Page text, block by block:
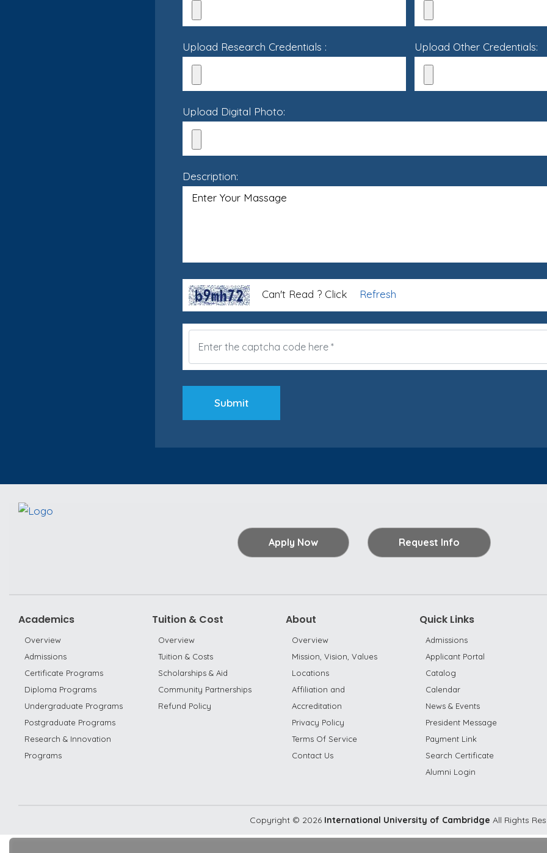
Upload Research Credentials : Upload Other Credentials:
Upload Digital Photo:
Description:
Can't Read ? Click Refresh
Submit
Apply Now Request Info
Academics
Overview
Admissions
Certificate Programs
Diploma Programs
Undergraduate Programs
Postgraduate Programs
Research & Innovation
Programs
Tuition & Cost
Overview
Tuition & Costs
Scholarships & Aid
Community Partnerships
Refund Policy
About
Overview
Mission, Vision, Values
Locations
Affiliation and
Accreditation
Privacy Policy
Terms Of Service
Contact Us
Quick Links
Admissions
Applicant Portal
Catalog
Calendar
News & Events
President Message
Payment Link
Search Certificate
Alumni Login
Copyright © 2026 International University of Cambridge All Rights